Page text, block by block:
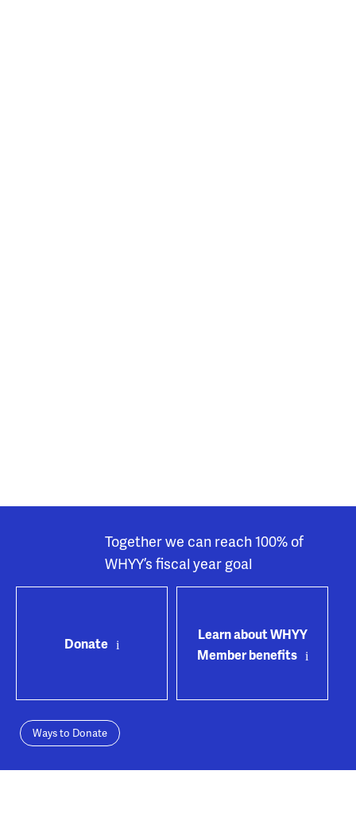
Together we can reach 100% of
WHYY’s fiscal year goal
Donate
Learn about WHYY
Member benefits
Ways to Donate